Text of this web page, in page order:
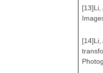
[13]Li,
[14]Li,